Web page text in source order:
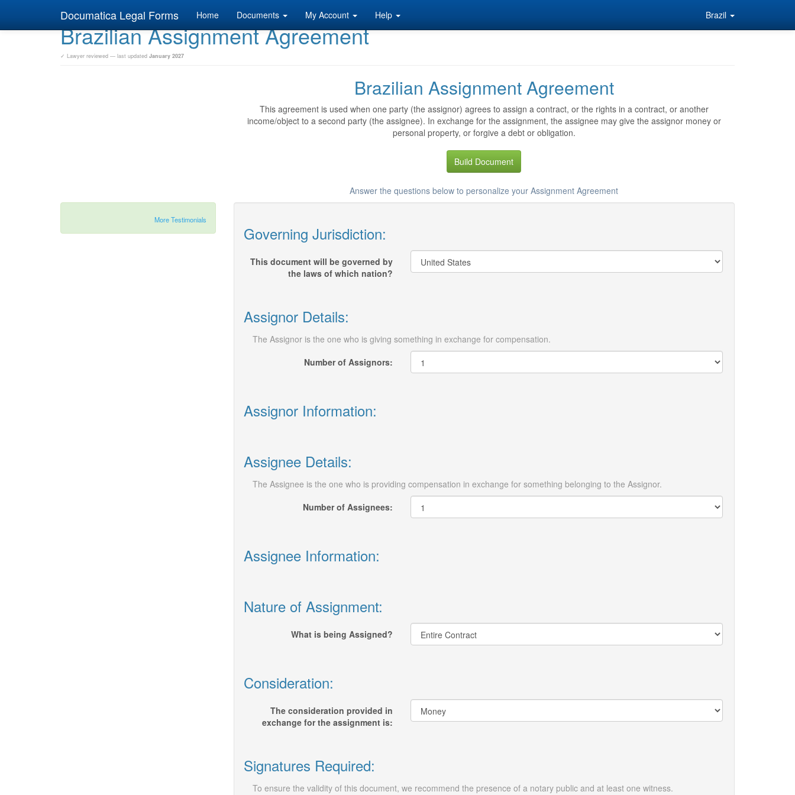
Documatica Legal Forms Home Documents My Account Help Brazil
Brazilian Assignment Agreement
✓ Lawyer reviewed — last updated January 2027
Brazilian Assignment Agreement
This agreement is used when one party (the assignor) agrees to assign a contract, or the rights in a contract, or another
income/object to a second party (the assignee). In exchange for the assignment, the assignee may give the assignor money or
personal property, or forgive a debt or obligation.
Build Document
Answer the questions below to personalize your Assignment Agreement
More Testimonials
Governing Jurisdiction:
This document will be governed by
the laws of which nation?
Assignor Details:
The Assignor is the one who is giving something in exchange for compensation.
Number of Assignors:
Assignor Information:
Assignee Details:
The Assignee is the one who is providing compensation in exchange for something belonging to the Assignor.
Number of Assignees:
Assignee Information:
Nature of Assignment:
What is being Assigned?
Consideration:
The consideration provided in
exchange for the assignment is:
Signatures Required:
To ensure the validity of this document, we recommend the presence of a notary public and at least one witness.